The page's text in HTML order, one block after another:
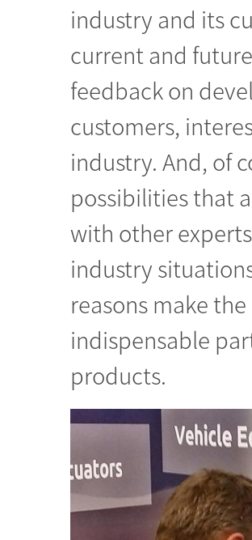
industry and its
current and
feedback on
customers,
industry. And, of
possibilities that
with other
industry
reasons make
indispensable
products.